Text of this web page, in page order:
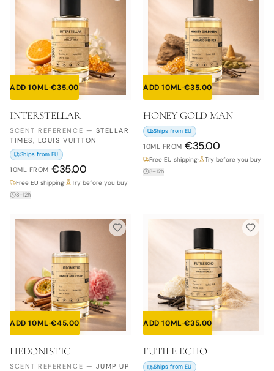
ADD 10ML·€35.00
INTERSTELLAR
SCENT REFERENCE — STELLAR
TIMES, LOUIS VUITTON
Ships from EU
10ML FROM €35.00
Free EU shipping· Try before you buy
8–12h
ADD 10ML·€35.00
HONEY GOLD MAN
Ships from EU
10ML FROM €35.00
Free EU shipping· Try before you buy
8–12h
ADD 10ML·€45.00
HEDONISTIC
SCENT REFERENCE — JUMP UP
ADD 10ML·€35.00
FUTILE ECHO
Ships from EU